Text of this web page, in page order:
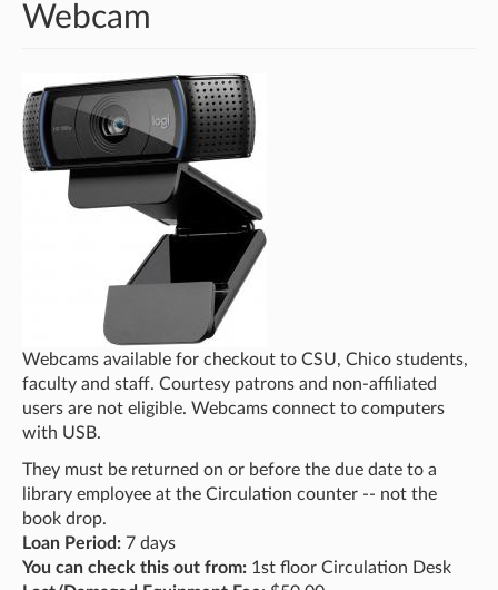
Webcam
Webcams available for checkout to CSU, Chico students,
faculty and staff. Courtesy patrons and non-affiliated
users are not eligible. Webcams connect to computers
with USB.
They must be returned on or before the due date to a
library employee at the Circulation counter -- not the
book drop.
Loan Period: 7 days
You can check this out from: 1st floor Circulation Desk